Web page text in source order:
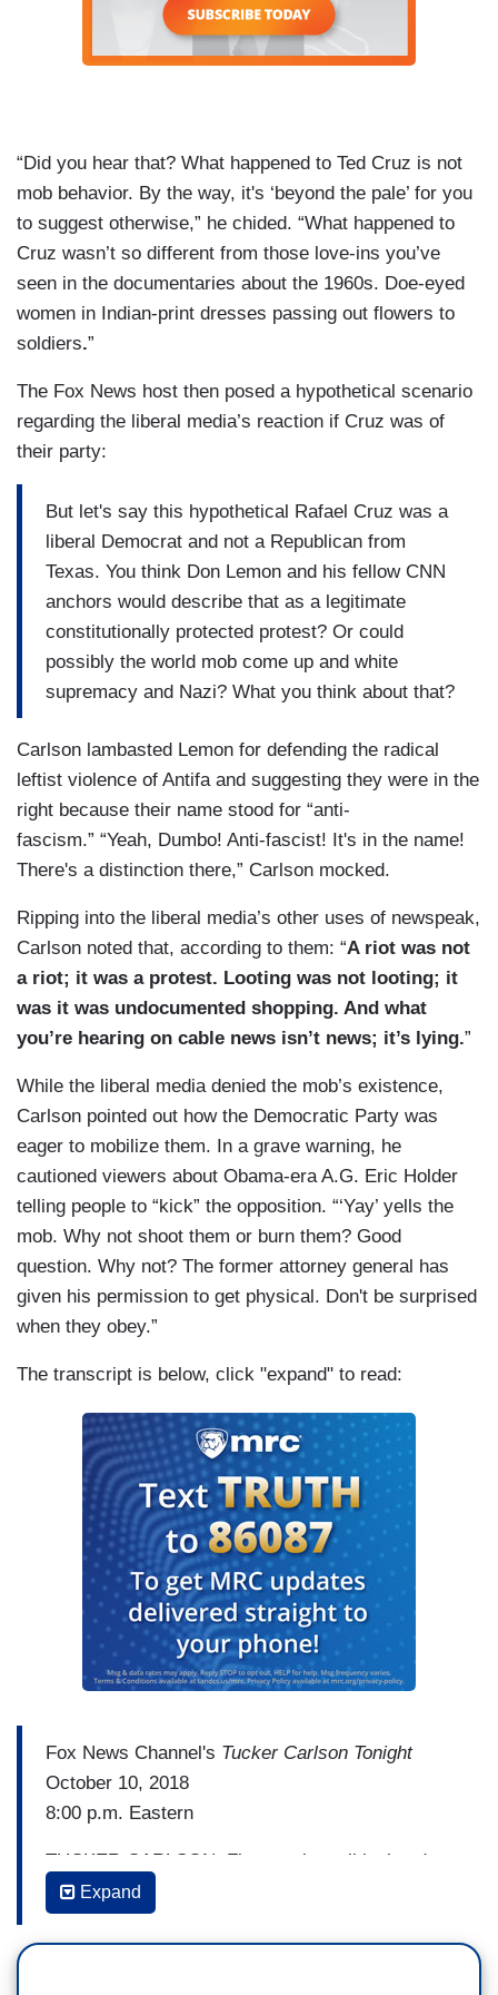
“Did you hear that? What happened to Ted Cruz is not
mob behavior. By the way, it's ‘beyond the pale’ for you
to suggest otherwise,” he chided. “What happened to
Cruz wasn’t so different from those love-ins you’ve
seen in the documentaries about the 1960s. Doe-eyed
women in Indian-print dresses passing out flowers to
soldiers.”
The Fox News host then posed a hypothetical scenario
regarding the liberal media’s reaction if Cruz was of
their party:
But let's say this hypothetical Rafael Cruz was a
liberal Democrat and not a Republican from
Texas. You think Don Lemon and his fellow CNN
anchors would describe that as a legitimate
constitutionally protected protest? Or could
possibly the world mob come up and white
supremacy and Nazi? What you think about that?
Carlson lambasted Lemon for defending the radical
leftist violence of Antifa and suggesting they were in the
right because their name stood for “anti-
fascism.” “Yeah, Dumbo! Anti-fascist! It's in the name!
There's a distinction there,” Carlson mocked.
Ripping into the liberal media’s other uses of newspeak,
Carlson noted that, according to them: “A riot was not
a riot; it was a protest. Looting was not looting; it
was it was undocumented shopping. And what
you’re hearing on cable news isn’t news; it’s lying.”
While the liberal media denied the mob’s existence,
Carlson pointed out how the Democratic Party was
eager to mobilize them. In a grave warning, he
cautioned viewers about Obama-era A.G. Eric Holder
telling people to “kick” the opposition. “‘Yay’ yells the
mob. Why not shoot them or burn them? Good
question. Why not? The former attorney general has
given his permission to get physical. Don't be surprised
when they obey.”
The transcript is below, click "expand" to read:
Fox News Channel's Tucker Carlson Tonight
October 10, 2018
8:00 p.m. Eastern
TUCKER CARLSON: First, to the political and
media news tonight and there's a lot of it. You
may have noticed the remarkable similarities
between the Democratic Party's daily talking
Expand